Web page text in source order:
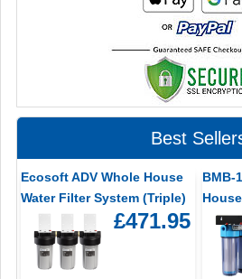
Best
Ecosoft ADV Whole House
Water Filter System (Triple)
£471.95
BMB-